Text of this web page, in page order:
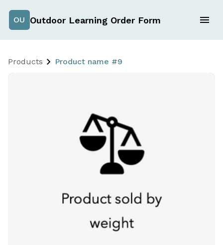
OU Outdoor Learning Order Form
Products Product name #9